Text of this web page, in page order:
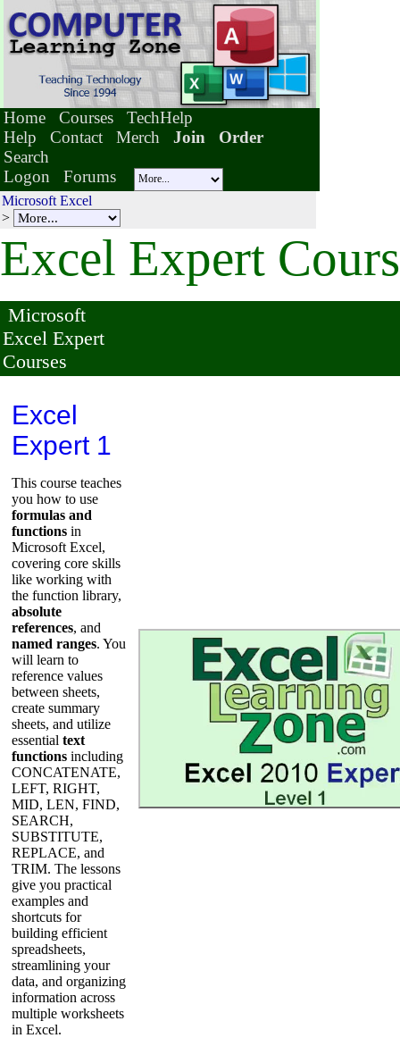
Home Courses
TechHelp
Help
Contact Merch Join
Order
Search
Logon
Forums
Microsoft Excel
>
Excel Expert Cours
Microsoft
Excel Expert
Courses
Excel
Expert 1
This course teaches
you how to use
formulas and
functions in
Microsoft Excel,
covering core skills
like working with
the function library,
absolute
references, and
named ranges. You
will learn to
reference values
between sheets,
create summary
sheets, and utilize
essential text
functions including
CONCATENATE,
LEFT, RIGHT,
MID, LEN, FIND,
SEARCH,
SUBSTITUTE,
REPLACE, and
TRIM. The lessons
give you practical
examples and
shortcuts for
building efficient
spreadsheets,
streamlining your
data, and organizing
information across
multiple worksheets
in Excel.